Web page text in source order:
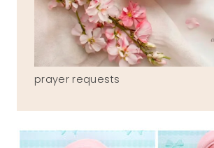
prayer requests